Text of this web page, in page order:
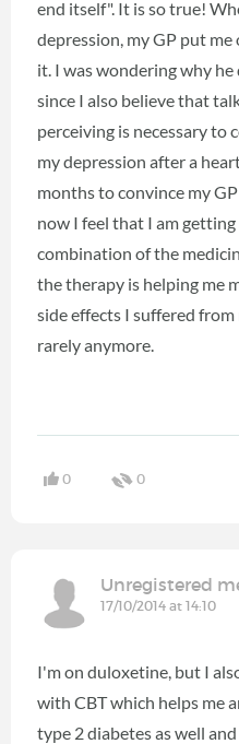
end itself". It is so true!
depression, my GP put
it. I was wondering why
since I also believe that
perceiving is necessary to
my depression after a
months to convince my
now I feel that I am
combination of the
the therapy is helping me
side effects I suffered
rarely anymore.
0 0
Unregistered
17/10/2014 at 14:10
I'm on duloxetine, but I
with CBT which helps me
type 2 diabetes as well